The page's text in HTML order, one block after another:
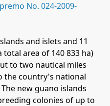
No. 024-2009-
and islets and 11
total area of 140 833 ha)
to two nautical miles
the country's national
The new guano islands
colonies of up to